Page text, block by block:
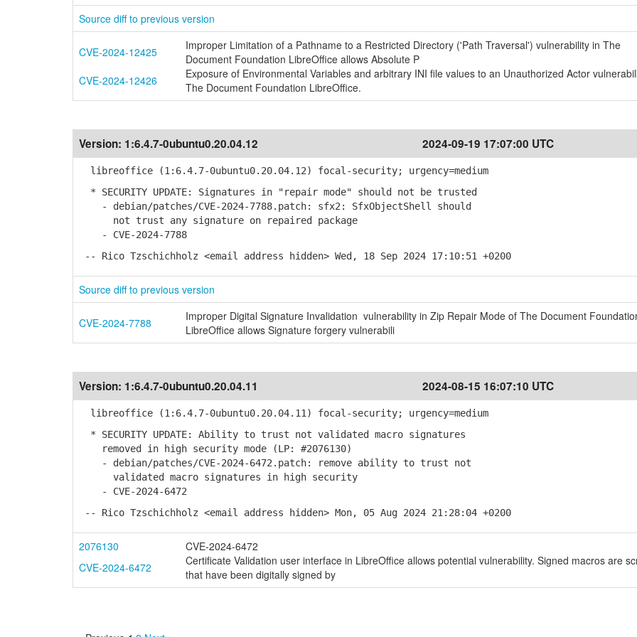
Source diff to previous version
CVE-2024-12425
Improper Limitation of a Pathname to a Restricted Directory ('Path Traversal') vulnerability in The
Document Foundation LibreOffice allows Absolute P
CVE-2024-12426
Exposure of Environmental Variables and arbitrary INI file values to an Unauthorized Actor
The Document Foundation LibreOffice.
Version: 1:6.4.7-0ubuntu0.20.04.12 2024-09-19 17:07:00 UTC
libreoffice (1:6.4.7-0ubuntu0.20.04.12) focal-security; urgency=medium
* SECURITY UPDATE: Signatures in "repair mode" should not be trusted
- debian/patches/CVE-2024-7788.patch: sfx2: SfxObjectShell should
not trust any signature on repaired package
- CVE-2024-7788
-- Rico Tzschichholz <email address hidden> Wed, 18 Sep 2024 17:10:51 +0200
Source diff to previous version
CVE-2024-7788
Improper Digital Signature Invalidation vulnerability in Zip Repair Mode of The Document
LibreOffice allows Signature forgery vulnerabili
Version: 1:6.4.7-0ubuntu0.20.04.11 2024-08-15 16:07:10 UTC
libreoffice (1:6.4.7-0ubuntu0.20.04.11) focal-security; urgency=medium
* SECURITY UPDATE: Ability to trust not validated macro signatures
removed in high security mode (LP: #2076130)
- debian/patches/CVE-2024-6472.patch: remove ability to trust not
validated macro signatures in high security
- CVE-2024-6472
-- Rico Tzschichholz <email address hidden> Mon, 05 Aug 2024 21:28:04 +0200
2076130
CVE-2024-6472
CVE-2024-6472
Certificate Validation user interface in LibreOffice allows potential vulnerability. Signed macros are
that have been digitally signed by